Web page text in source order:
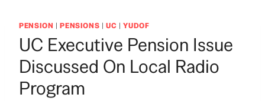
PENSION |PENSIONS |UC |YUDOF
UC Executive Pension Issue
Discussed On Local Radio
Program